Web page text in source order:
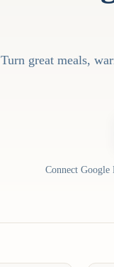
Turn great meals,
Connect Google